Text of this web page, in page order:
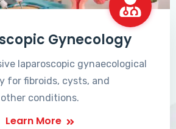
Gynecology
laparoscopic gynaecological
for fibroids, cysts, and
other conditions.
Learn More